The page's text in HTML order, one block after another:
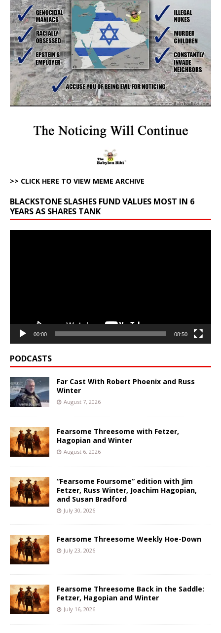
>> CLICK HERE TO VIEW MEME ARCHIVE
BLACKSTONE SLASHES FUND VALUES MOST IN 6
YEARS AS SHARES TANK
00:00 08:50
PODCASTS
Far Cast With Robert Phoenix and Russ
Winter
August 7, 2026
Fearsome Threesome with Fetzer,
Hagopian and Winter
August 6, 2026
“Fearsome Foursome” edition with Jim
Fetzer, Russ Winter, Joachim Hagopian,
and Susan Bradford
July 30, 2026
Fearsome Threesome Weekly Hoe-Down
July 23, 2026
Fearsome Threesome Back in the Saddle:
Fetzer, Hagopian and Winter
July 16, 2026